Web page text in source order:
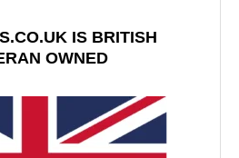
IS BRITISH
OWNED